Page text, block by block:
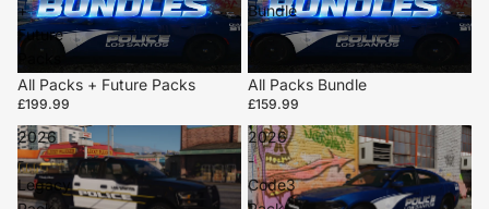
+
Future
All Packs + Future Packs
£199.99
Bundle
All Packs Bundle
£159.99
2026
-
Legacy
2026
-
Code3